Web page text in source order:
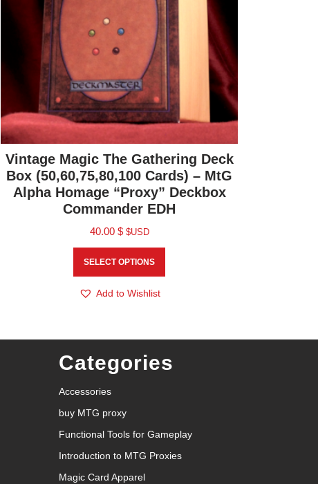
Vintage Magic The Gathering Deck
Box (50,60,75,80,100 Cards) – MtG
Alpha Homage “Proxy” Deckbox
Commander EDH
40.00 $ $USD
SELECT OPTIONS
Add to Wishlist
Categories
Accessories
buy MTG proxy
Functional Tools for Gameplay
Introduction to MTG Proxies
Magic Card Apparel